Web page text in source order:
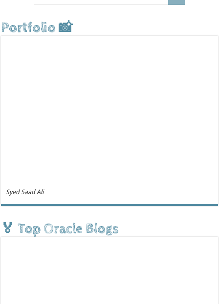
Portfolio 📸
Syed Saad Ali
🏅 Top Oracle Blogs